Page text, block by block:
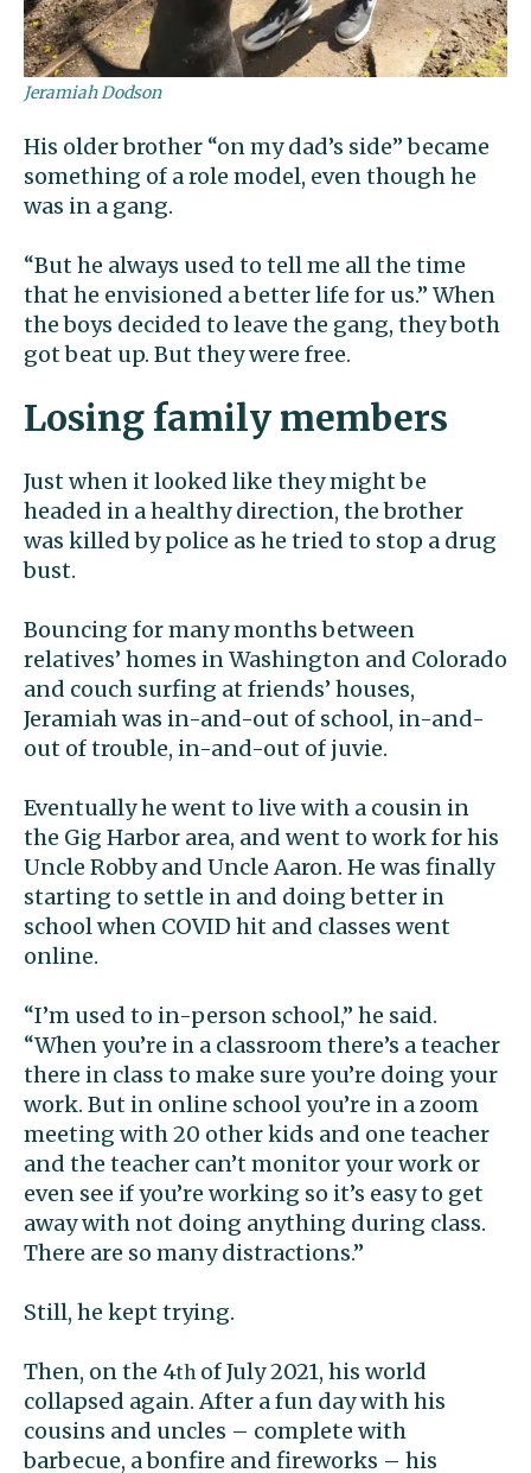
Jeramiah Dodson
His older brother “on my dad’s side” became
something of a role model, even though he
was in a gang.
“But he always used to tell me all the time
that he envisioned a better life for us.” When
the boys decided to leave the gang, they both
got beat up. But they were free.
Losing family members
Just when it looked like they might be
headed in a healthy direction, the brother
was killed by police as he tried to stop a drug
bust.
Bouncing for many months between
relatives’ homes in Washington and Colorado
and couch surfing at friends’ houses,
Jeramiah was in-and-out of school, in-and-
out of trouble, in-and-out of juvie.
Eventually he went to live with a cousin in
the Gig Harbor area, and went to work for his
Uncle Robby and Uncle Aaron. He was finally
starting to settle in and doing better in
school when COVID hit and classes went
online.
“I’m used to in-person school,” he said.
“When you’re in a classroom there’s a teacher
there in class to make sure you’re doing your
work. But in online school you’re in a zoom
meeting with 20 other kids and one teacher
and the teacher can’t monitor your work or
even see if you’re working so it’s easy to get
away with not doing anything during class.
There are so many distractions.”
Still, he kept trying.
Then, on the 4th of July 2021, his world
collapsed again. After a fun day with his
cousins and uncles – complete with
barbecue, a bonfire and fireworks – his